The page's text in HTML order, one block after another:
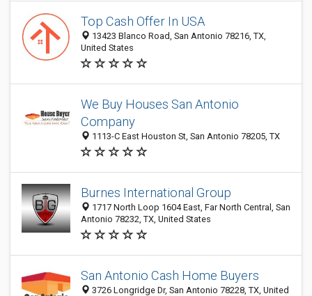
Top Cash Offer In USA
13423 Blanco Road, San Antonio 78216, TX,
United States
We Buy Houses San Antonio
Company
1113-C East Houston St, San Antonio 78205, TX
Burnes International Group
1717 North Loop 1604 East, Far North Central, San
Antonio 78232, TX, United States
San Antonio Cash Home Buyers
3726 Longridge Dr, San Antonio 78228, TX, United